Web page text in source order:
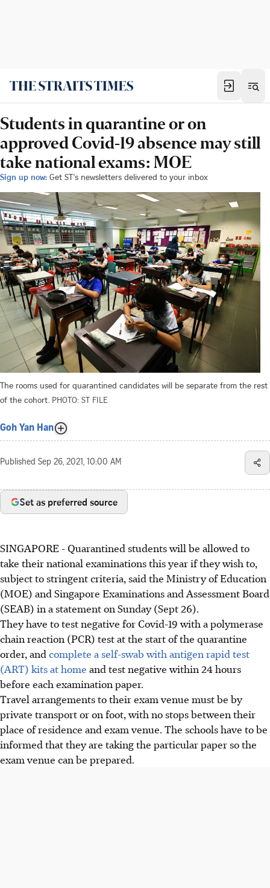
Students in quarantine or on
approved Covid-19 absence may still
take national exams: MOE
Sign up now: Get ST's newsletters delivered to your inbox
The rooms used for quarantined candidates will be separate from the rest
of the cohort. PHOTO: ST FILE
Goh Yan Han
Published Sep 26, 2021, 10:00 AM
Set as preferred source
SINGAPORE - Quarantined students will be allowed to
take their national examinations this year if they wish to,
subject to stringent criteria, said the Ministry of Education
(MOE) and Singapore Examinations and Assessment Board
(SEAB) in a statement on Sunday (Sept 26).
They have to test negative for Covid-19 with a polymerase
chain reaction (PCR) test at the start of the quarantine
order, and complete a self-swab with antigen rapid test
(ART) kits at home and test negative within 24 hours
before each examination paper.
Travel arrangements to their exam venue must be by
private transport or on foot, with no stops between their
place of residence and exam venue. The schools have to be
informed that they are taking the particular paper so the
exam venue can be prepared.